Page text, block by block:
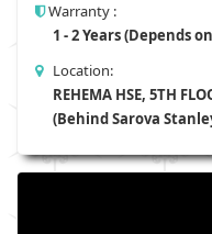
Warranty :
1 - 2 Years (Depends
Location:
REHEMA HSE, 5TH
(Behind Sarova